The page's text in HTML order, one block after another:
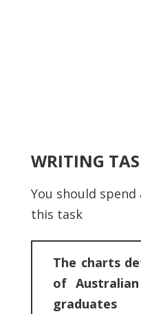
WRITING
You should
this task
The charts
of